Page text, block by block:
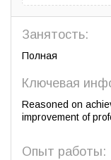
Занятость:
Полная
Ключевая
Reasoned on
improvement of
Опыт работы: